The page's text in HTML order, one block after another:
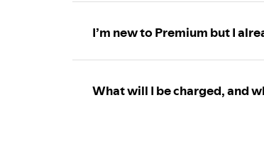
I’m new to Premium but I
What will I be charged, and